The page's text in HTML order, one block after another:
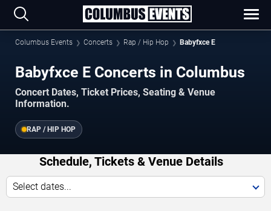
Columbus Events Concerts Rap / Hip Hop Babyfxce E
Babyfxce E Concerts in Columbus
Concert Dates, Ticket Prices, Seating & Venue
Information.
RAP / HIP HOP
Schedule, Tickets & Venue Details
Select dates...